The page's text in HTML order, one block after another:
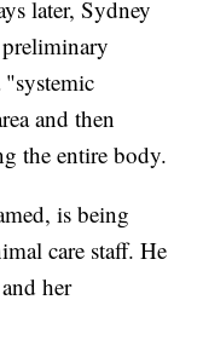
later, Sydney
and then
the entire body.
is being
care staff. He
her